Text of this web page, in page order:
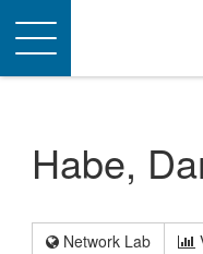
Toggle
navigation
Habe,
Network Lab